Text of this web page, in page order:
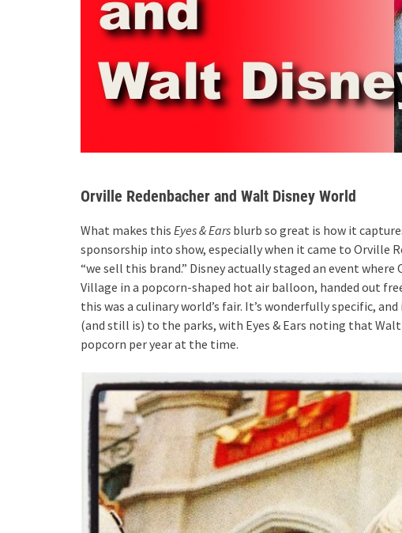
Orville Redenbacher and Walt Disney World
What makes this Eyes & Ears blurb so great is how it
sponsorship into show, especially when it came to Orville
“we sell this brand.” Disney actually staged an event
Village in a popcorn-shaped hot air balloon, handed out
this was a culinary world’s fair. It’s wonderfully specific,
(and still is) to the parks, with Eyes & Ears noting that
popcorn per year at the time.